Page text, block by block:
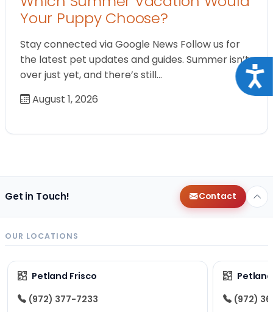
Your Puppy Choose?
Stay connected via Google News Follow us for
the latest pet updates and guides. Summer isn’t
over just yet, and there’s still…
August 1, 2026
Get in Touch! Contact
OUR LOCATIONS
Petland Frisco
(972) 377-7233
(972)